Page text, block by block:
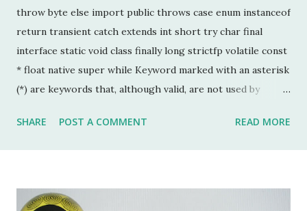
throw byte else import public throws case enum instanceof
return transient catch extends int short try char final
interface static void class finally long strictfp volatile const
* float native super while Keyword marked with an asterisk
(*) are keywords that, although valid, are not used by
series. This is probably the keyword I have used the least.
Basically, it is a keyword that can only be applied to
SHARE POST A COMMENT READ MORE